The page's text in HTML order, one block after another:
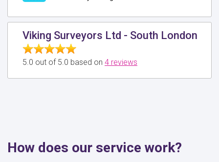
Viking Surveyors Ltd - South London
5.0 out of 5.0 based on 4 reviews
How does our service work?